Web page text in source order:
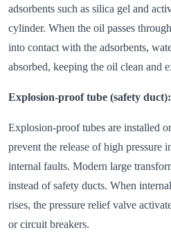
adsorbents such as silica gel and
cylinder. When the oil passes
into contact with the adsorbents,
absorbed, keeping the oil clean and
Explosion-proof tube (safety duct):
Explosion-proof tubes are installed
prevent the release of high pressure
internal faults. Modern large
instead of safety ducts. When
rises, the pressure relief valve
or circuit breakers.